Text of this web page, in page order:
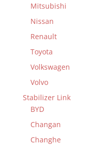
Mitsubishi
Nissan
Renault
Toyota
Volkswagen
Volvo
Stabilizer Link
BYD
Changan
Changhe